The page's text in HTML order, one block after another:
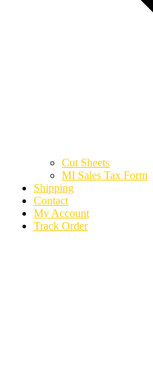
Cut Sheets
MI Sales Tax Form
Shipping
Contact
My Account
Track Order